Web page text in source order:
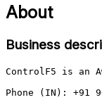
About
Business
ControlF5 is an
Phone (IN): +91